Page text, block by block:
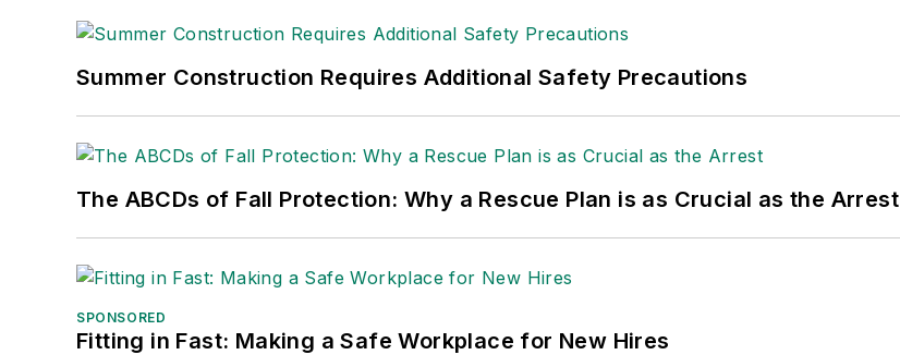
Safety Leadership Conference.
Summer Construction Requires Additional Safety Precautions
The ABCDs of Fall Protection: Why a Rescue Plan is as Crucial as the Arrest
SPONSORED
Fitting in Fast: Making a Safe Workplace for New Hires